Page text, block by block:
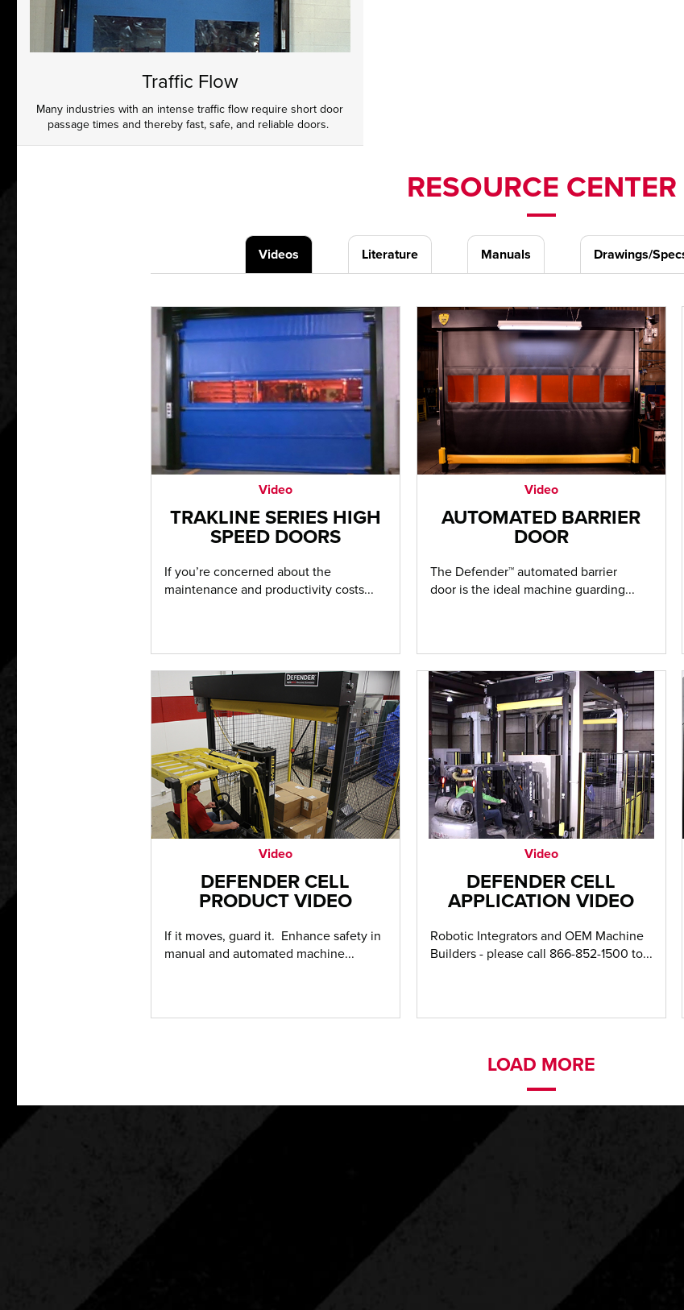
Traffic Flow
Many industries with an intense traffic flow require short door
passage times and thereby fast, safe, and reliable doors.
RESOURCE CENTER
Videos Literature Manuals Drawings/
Video
TRAKLINE SERIES HIGH
SPEED DOORS
If you’re concerned about the
maintenance and productivity costs...
Video
AUTOMATED BARRIER
DOOR
The Defender™ automated barrier
door is the ideal machine guarding...
Video
DEFENDER CELL
PRODUCT VIDEO
If it moves, guard it. Enhance safety in
manual and automated machine...
Video
DEFENDER CELL
APPLICATION VIDEO
Robotic Integrators and OEM Machine
Builders - please call 866-852-1500 to...
LOAD MORE